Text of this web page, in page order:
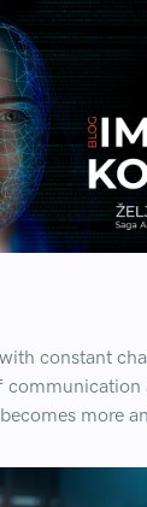
constant
communication
more